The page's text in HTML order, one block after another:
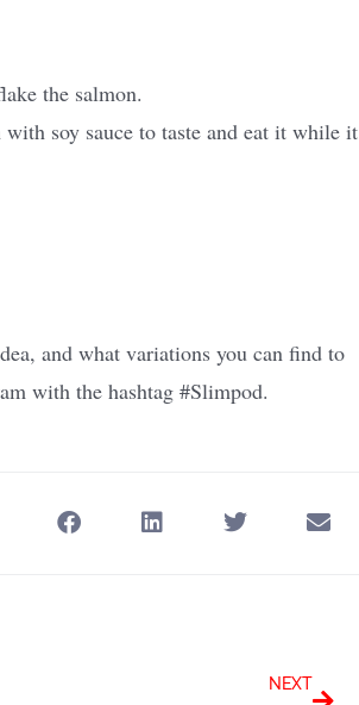
the salmon.
soy sauce to taste and eat it while it
and what variations you can find to
with the hashtag #Slimpod.
NEXT